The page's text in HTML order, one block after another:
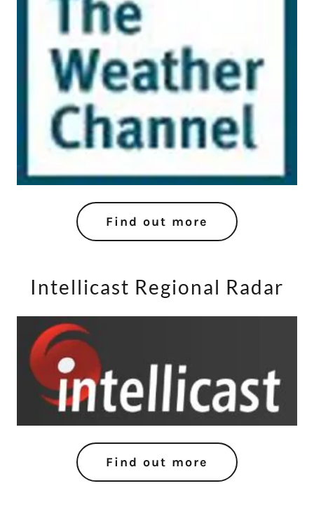
Find out more
Intellicast Regional Radar
Find out more